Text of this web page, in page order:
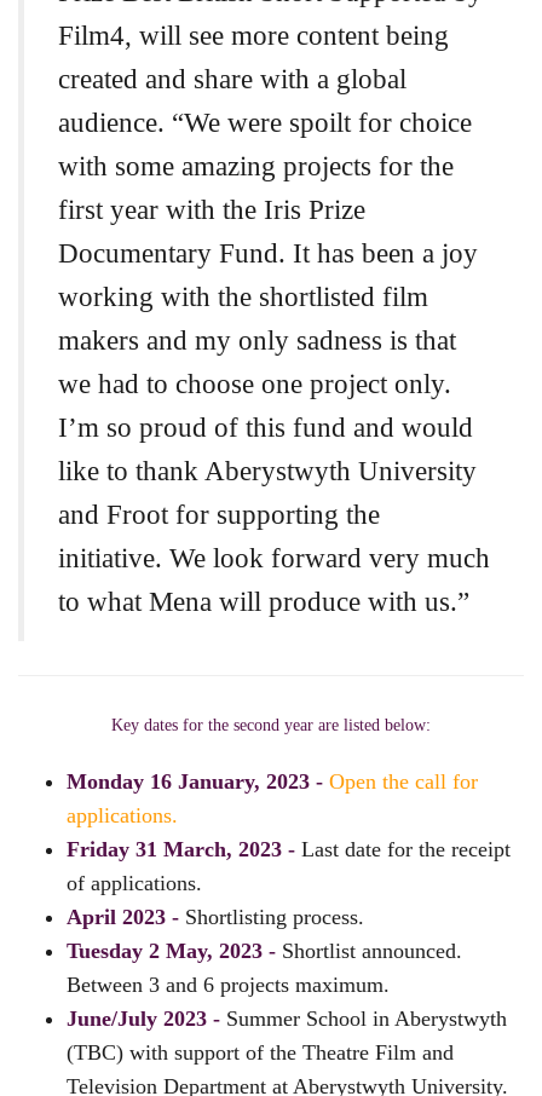
Film4, will see more content being
created and share with a global
audience. “We were spoilt for choice
with some amazing projects for the
first year with the Iris Prize
Documentary Fund. It has been a joy
working with the shortlisted film
makers and my only sadness is that
we had to choose one project only.
I’m so proud of this fund and would
like to thank Aberystwyth University
and Froot for supporting the
initiative. We look forward very much
to what Mena will produce with us.”
Key dates for the second year are listed below:
Monday 16 January, 2023 - Open the call for
applications.
Friday 31 March, 2023 - Last date for the receipt
of applications.
April 2023 - Shortlisting process.
Tuesday 2 May, 2023 - Shortlist announced.
Between 3 and 6 projects maximum.
June/July 2023 - Summer School in Aberystwyth
(TBC) with support of the Theatre Film and
Television Department at Aberystwyth University.